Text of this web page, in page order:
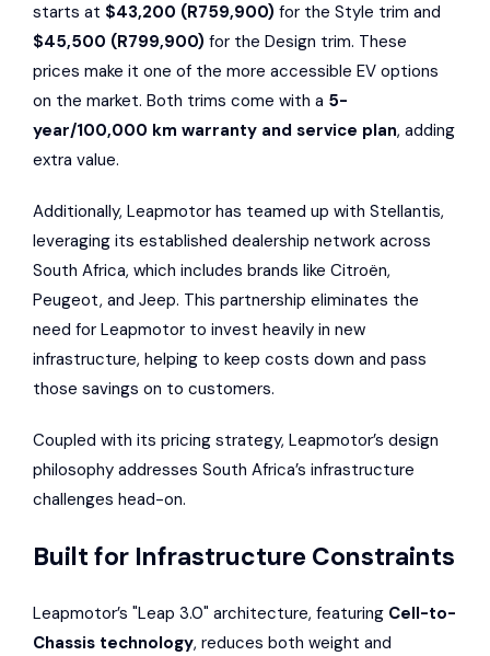
starts at $43,200 (R759,900) for the Style trim and
$45,500 (R799,900) for the Design trim. These
prices make it one of the more accessible EV options
on the market. Both trims come with a 5-
year/100,000 km warranty and service plan, adding
extra value.
Additionally, Leapmotor has teamed up with Stellantis,
leveraging its established dealership network across
South Africa, which includes brands like Citroën,
Peugeot, and Jeep. This partnership eliminates the
need for Leapmotor to invest heavily in new
infrastructure, helping to keep costs down and pass
those savings on to customers.
Coupled with its pricing strategy, Leapmotor’s design
philosophy addresses South Africa’s infrastructure
challenges head-on.
Built for Infrastructure Constraints
Leapmotor’s "Leap 3.0" architecture, featuring Cell-to-
Chassis technology, reduces both weight and